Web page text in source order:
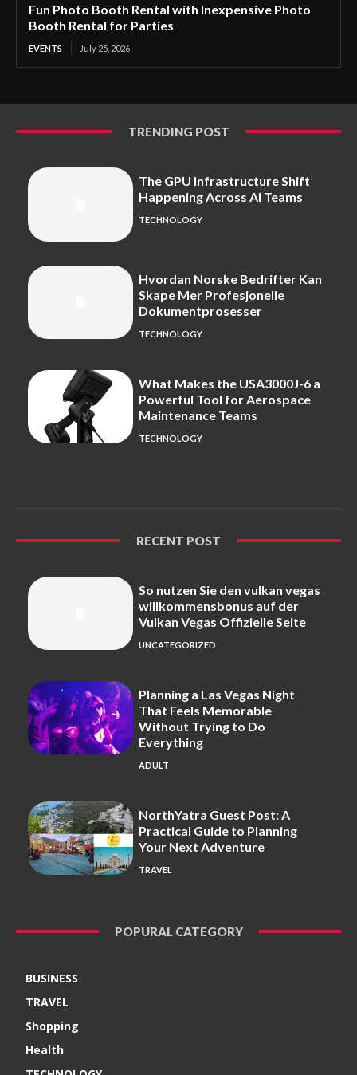
Fun Photo Booth Rental with Inexpensive Photo
Booth Rental for Parties
EVENTS July 25, 2026
TRENDING POST
The GPU Infrastructure Shift
Happening Across AI Teams
TECHNOLOGY
Hvordan Norske Bedrifter Kan
Skape Mer Profesjonelle
Dokumentprosesser
TECHNOLOGY
What Makes the USA3000J-6 a
Powerful Tool for Aerospace
Maintenance Teams
TECHNOLOGY
RECENT POST
So nutzen Sie den vulkan vegas
willkommensbonus auf der
Vulkan Vegas Offizielle Seite
UNCATEGORIZED
Planning a Las Vegas Night
That Feels Memorable
Without Trying to Do
Everything
ADULT
NorthYatra Guest Post: A
Practical Guide to Planning
Your Next Adventure
TRAVEL
POPURAL CATEGORY
BUSINESS
TRAVEL
Shopping
Health